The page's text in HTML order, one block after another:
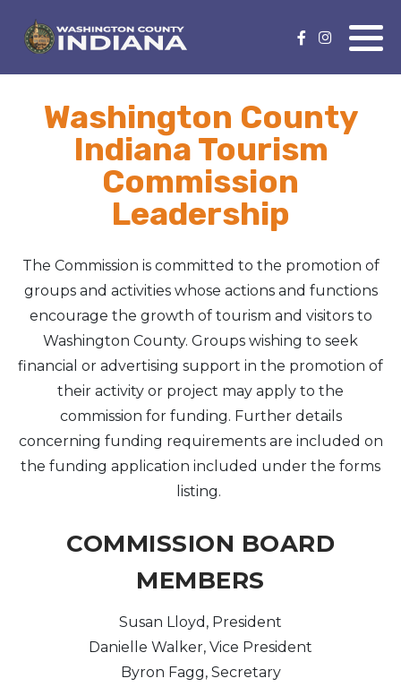
Washington County
Indiana Tourism
Commission
Leadership
The Commission is committed to the promotion of
groups and activities whose actions and functions
encourage the growth of tourism and visitors to
Washington County. Groups wishing to seek
financial or advertising support in the promotion of
their activity or project may apply to the
commission for funding. Further details
concerning funding requirements are included on
the funding application included under the forms
listing.
COMMISSION BOARD
MEMBERS
Susan Lloyd, President
Danielle Walker, Vice President
Byron Fagg, Secretary
Family Fun
Foods & Flavors
Motorsports Fan
Bargain Hunter
Genealogy Research
Arts & Culture
People & History
Full Visitors Directory
Event Calendar
Submit an Event